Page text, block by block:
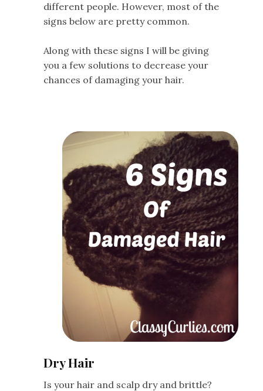
different people. However, most of the
signs below are pretty common.
Along with these signs I will be giving
you a few solutions to decrease your
chances of damaging your hair.
Dry Hair
Is your hair and scalp dry and brittle?